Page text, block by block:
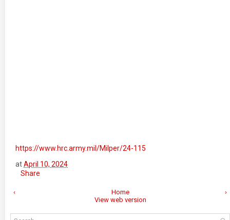
https://www.hrc.army.mil/Milper/24-115
atApril 10, 2024
Share
‹ ›
Home
View web version